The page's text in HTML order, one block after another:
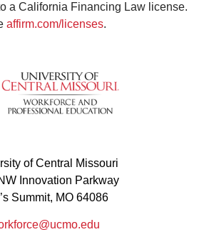
a California Financing Law license.
affirm.com/licenses.
of Central Missouri
Innovation Parkway
Summit, MO 64086